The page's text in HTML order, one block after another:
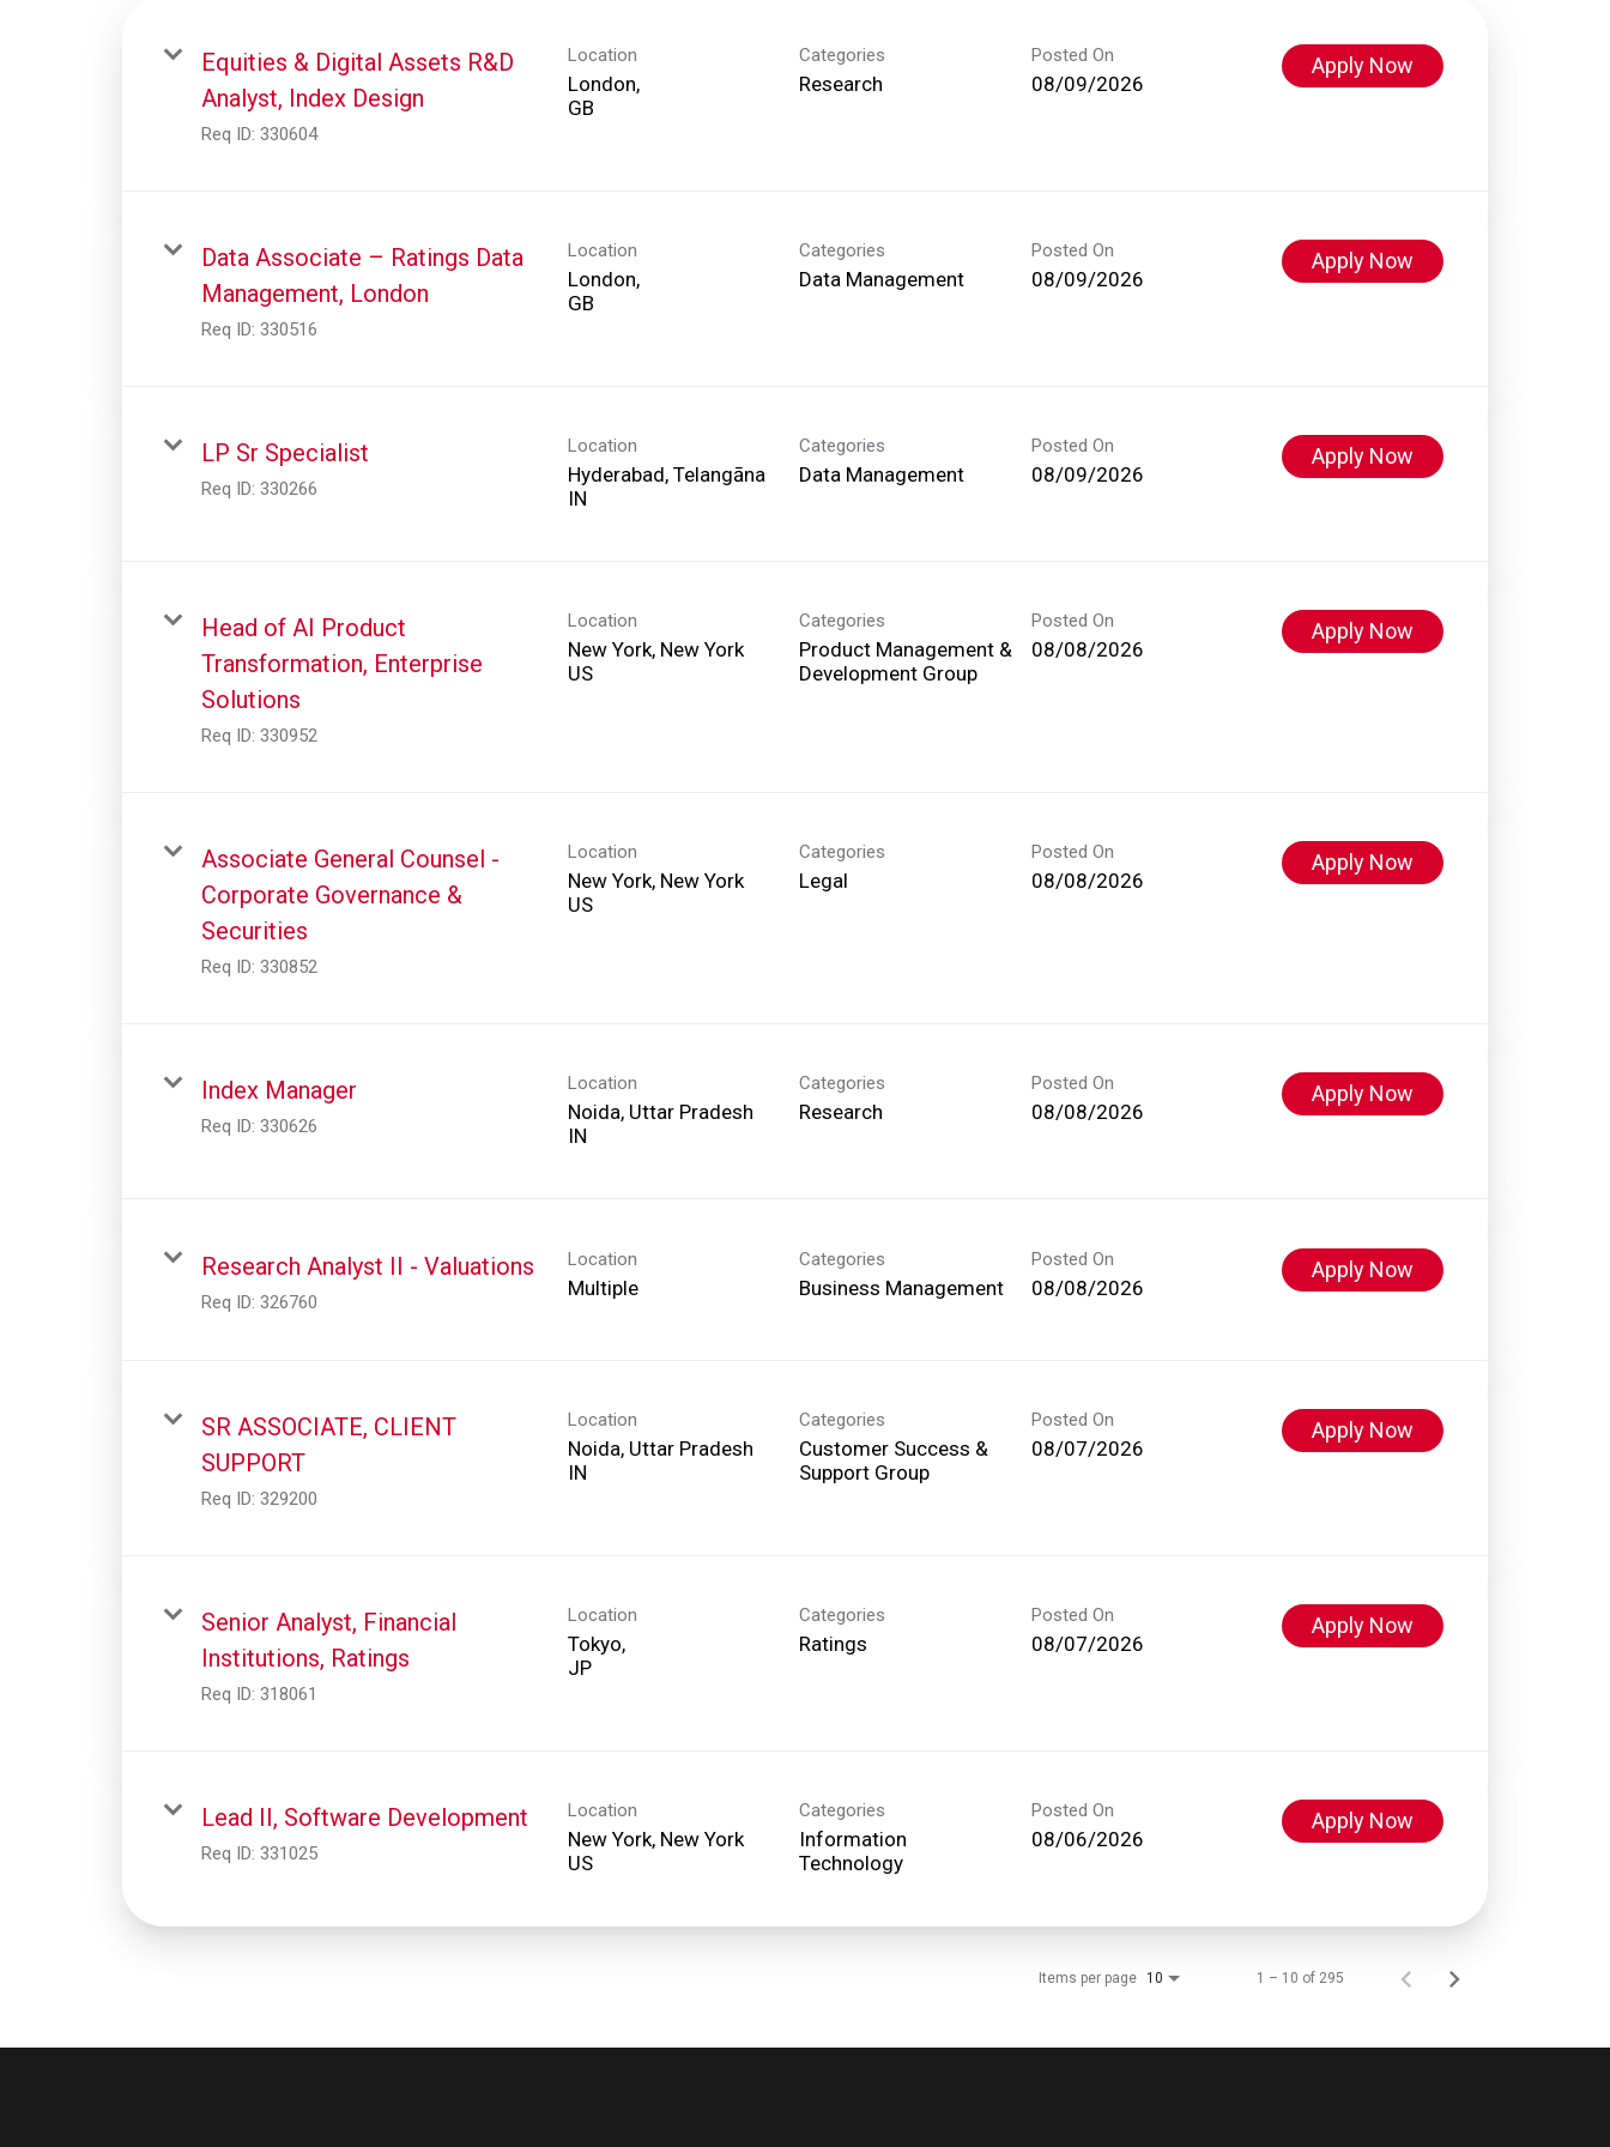
Equities & Digital Assets R&D
Analyst, Index Design
Req ID: 330604
Location
London,
Categories
Research
Posted On
08/09/2026
Apply Now
Data Associate – Ratings Data
Management, London
Req ID: 330516
Location
London,
Categories
Data Management
Posted On
08/09/2026
Apply Now
LP Sr Specialist
Req ID: 330266
Location
Hyderabad, Telangāna
Categories
Data Management
Posted On
08/09/2026
Apply Now
Head of AI Product
Transformation, Enterprise
Solutions
Req ID: 330952
Location
New York, New York
Categories
Product Management &
Development Group
Posted On
08/08/2026
Apply Now
Associate General Counsel -
Corporate Governance &
Securities
Req ID: 330852
Location
New York, New York
Categories
Legal
Posted On
08/08/2026
Apply Now
Index Manager
Req ID: 330626
Location
Noida, Uttar Pradesh
Categories
Research
Posted On
08/08/2026
Apply Now
Research Analyst II - Valuations
Req ID: 326760
Location
Multiple
Categories
Business Management
Posted On
08/08/2026
Apply Now
SR ASSOCIATE, CLIENT
SUPPORT
Req ID: 329200
Location
Noida, Uttar Pradesh
Categories
Customer Success &
Support Group
Posted On
08/07/2026
Apply Now
Senior Analyst, Financial
Institutions, Ratings
Req ID: 318061
Location
Tokyo,
Categories
Ratings
Posted On
08/07/2026
Apply Now
Lead II, Software Development
Req ID: 331025
Location
New York, New York
Categories
Information
Technology
Posted On
08/06/2026
Apply Now
Items per page 10 1 – 10 of 295